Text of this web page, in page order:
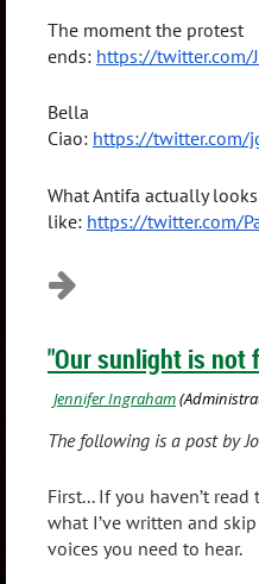
The moment the protest
ends: https://twitter.com/
Bella
Ciao: https://twitter.com/
What Antifa actually looks
like: https://twitter.com/
"Our sunlight is not
The following is a post by
First... If you haven’t
what I’ve written and
voices you need to hear.